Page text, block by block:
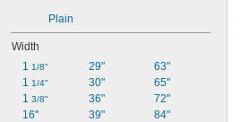
Plain
Width
1 1/8"
1 1/4"
1 3/8"
16"
29"
30"
36"
39"
63"
65"
72"
84"